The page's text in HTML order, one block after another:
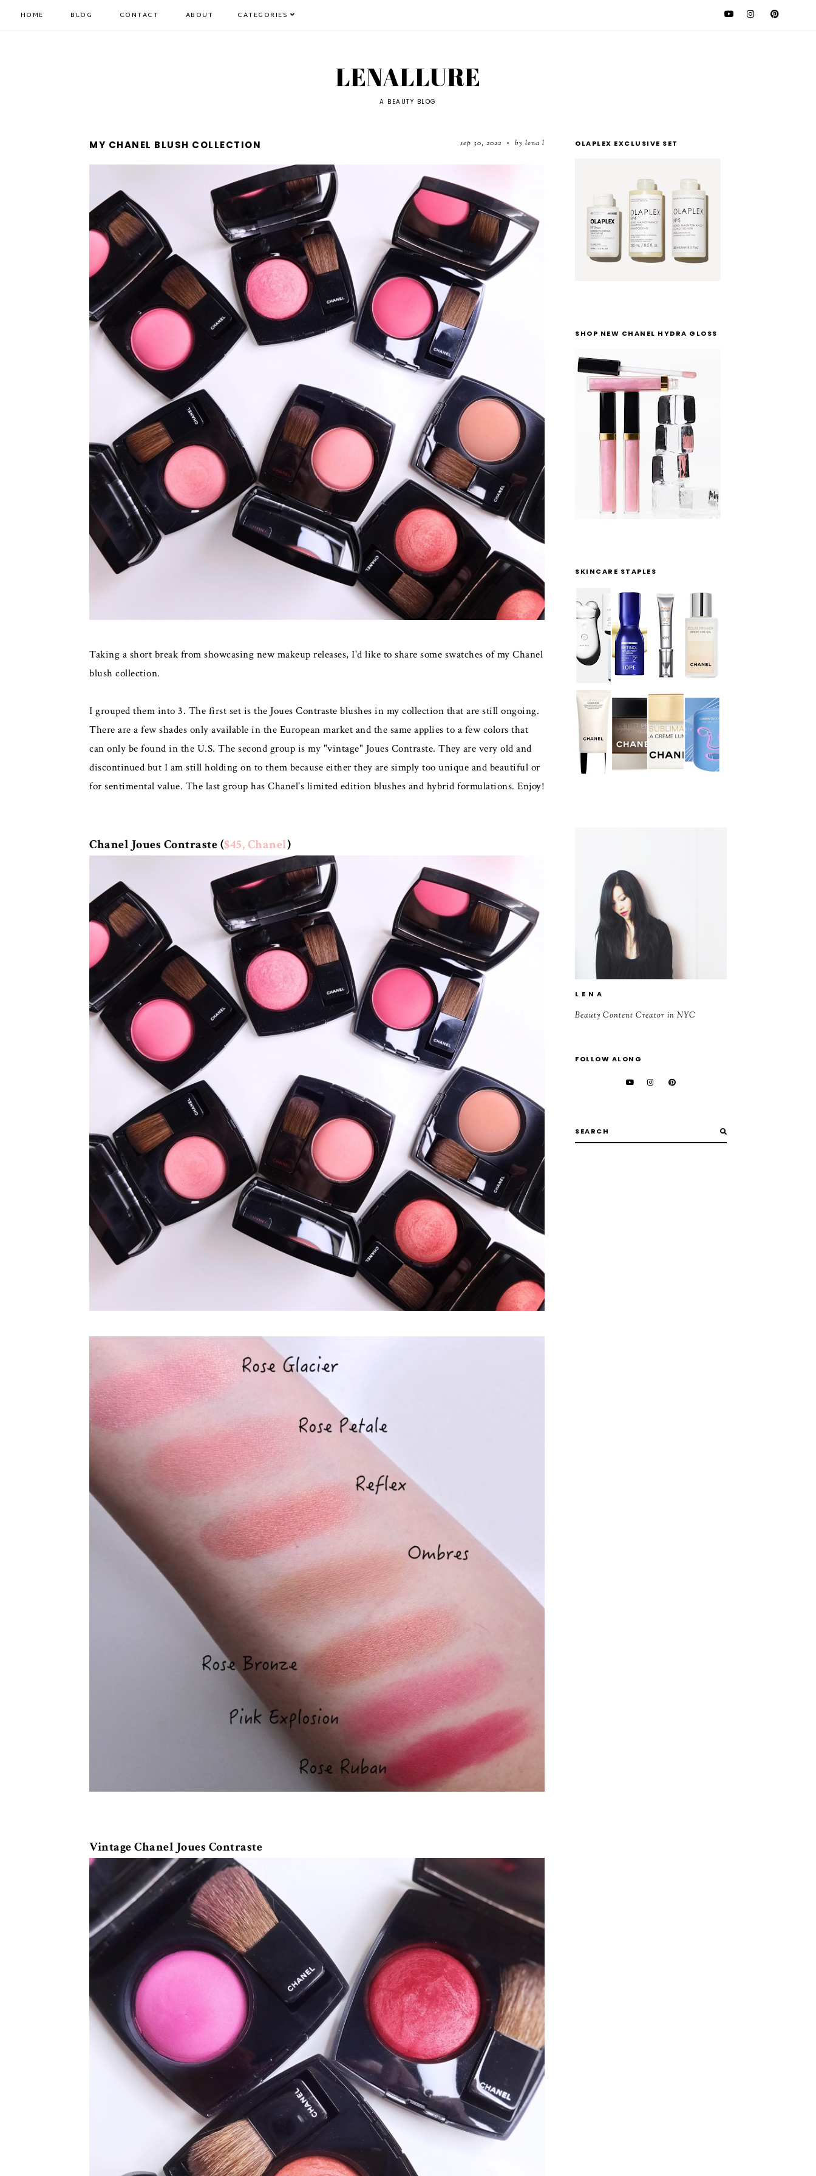
HOME BLOG CONTACT ABOUT CATEGORIES
LENALLURE
A BEAUTY BLOG
sep 30, 2022 • by lena l
MY CHANEL BLUSH COLLECTION
Taking a short break from showcasing new makeup releases, I'd like to share some swatches of my Chanel
blush collection.
I grouped them into 3. The first set is the Joues Contraste blushes in my collection that are still ongoing.
There are a few shades only available in the European market and the same applies to a few colors that
can only be found in the U.S. The second group is my "vintage" Joues Contraste. They are very old and
discontinued but I am still holding on to them because either they are simply too unique and beautiful or
for sentimental value. The last group has Chanel's limited edition blushes and hybrid formulations. Enjoy!
Chanel Joues Contraste ($45, Chanel)
Vintage Chanel Joues Contraste
OLAPLEX EXCLUSIVE SET
SHOP NEW CHANEL HYDRA GLOSS
SKINCARE STAPLES
L E N A
Beauty Content Creator in NYC
FOLLOW ALONG